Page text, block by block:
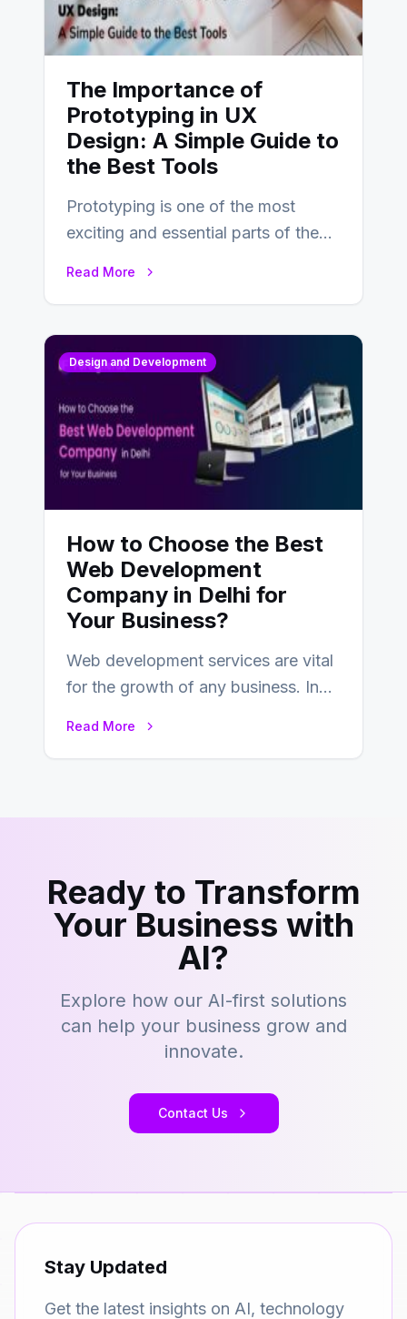
The Importance of
Prototyping in UX
Design: A Simple Guide to
the Best Tools
Prototyping is one of the most
exciting and essential parts of the
Read More
Design and Development
How to Choose the Best
Web Development
Company in Delhi for
Your Business?
Web development services are vital
for the growth of any business. In
Read More
Ready to Transform
Your Business with
AI?
Explore how our AI-first solutions
can help your business grow and
innovate.
Contact Us
Stay Updated
Get the latest insights on AI, technology